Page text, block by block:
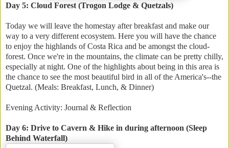
Day 5: Cloud Forest (Trogon Lodge & Quetzals)
Today we will leave the homestay after breakfast and make our
way to a very different ecosystem. Here you will have the chance
to enjoy the highlands of Costa Rica and be amongst the cloud-
forest. Once we're in the mountains, the climate can be pretty chilly,
especially at night. One of the highlights about being in this area is
the chance to see the most beautiful bird in all of the America's--the
Quetzal. (Meals: Breakfast, Lunch, & Dinner)
Evening Activity: Journal & Reflection
Day 6: Drive to Cavern & Hike in during afternoon (Sleep
Behind Waterfall)